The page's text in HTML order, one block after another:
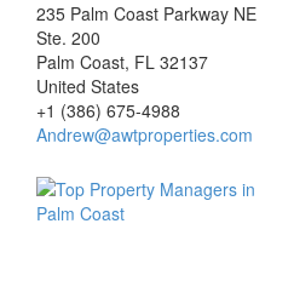
235 Palm Coast Parkway NE
Ste. 200
Palm Coast, FL 32137
United States
+1 (386) 675-4988
Andrew@awtproperties.com